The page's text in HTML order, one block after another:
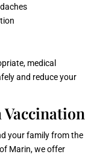
medical
and reduce your
your family from the
Marin, we offer